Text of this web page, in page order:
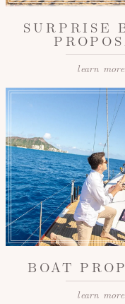
SURPRISE
learn more
BOAT
learn more